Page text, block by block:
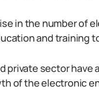
in the number of
and training
private sector
of the electronic